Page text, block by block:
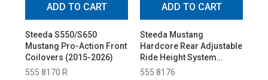
ADD TO CART
Steeda S550/S650
Mustang Pro-Action Front
Coilovers (2015-2026)
555 8170 R
ADD TO CART
Steeda Mustang
Hardcore Rear Adjustable
Ride Height System
(2015-2026)
555 8176